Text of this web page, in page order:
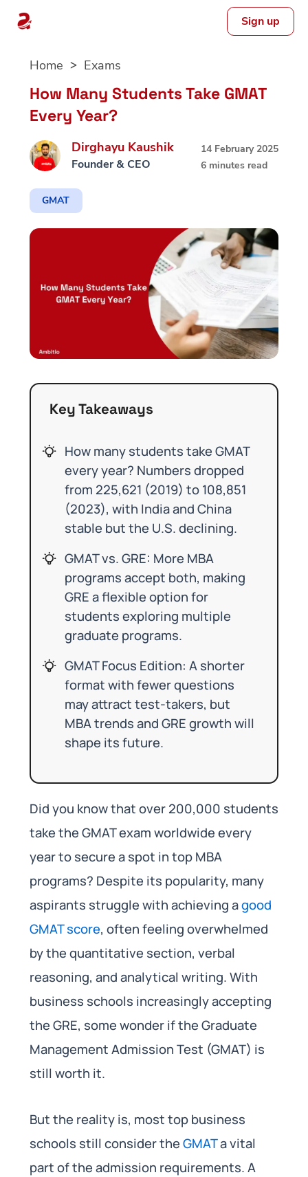
Sign up
Home Exams
How Many Students Take GMAT
Every Year?
Dirghayu Kaushik
Founder & CEO
14 February 2025
6 minutes read
GMAT
Key Takeaways
How many students take GMAT
every year? Numbers dropped
from 225,621 (2019) to 108,851
(2023), with India and China
stable but the U.S. declining.
GMAT vs. GRE: More MBA
programs accept both, making
GRE a flexible option for
students exploring multiple
graduate programs.
GMAT Focus Edition: A shorter
format with fewer questions
may attract test-takers, but
MBA trends and GRE growth will
shape its future.
Did you know that over 200,000 students
take the GMAT exam worldwide every
year to secure a spot in top MBA
programs? Despite its popularity, many
aspirants struggle with achieving agood
GMAT score, often feeling overwhelmed
by the quantitative section, verbal
reasoning, and analytical writing. With
business schools increasingly accepting
the GRE, some wonder if the Graduate
Management Admission Test (GMAT) is
still worth it.
But the reality is, most top business
schools still consider theGMATa vital
part of the admission requirements. A